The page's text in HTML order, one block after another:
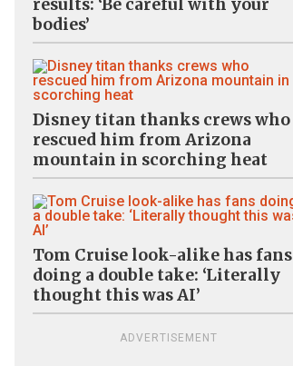
results: ‘Be careful with your
bodies’
Disney titan thanks crews who
rescued him from Arizona
mountain in scorching heat
Tom Cruise look-alike has fans
doing a double take: ‘Literally
thought this was AI’
ADVERTISEMENT